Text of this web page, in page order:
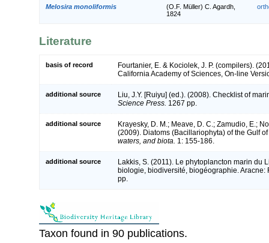
Melosira monoliformis
(O.F. Müller) C. Agardh,
1824
Literature
basis of record
Fourtanier, E. & Kociolek, J. P. (compilers).
California Academy of Sciences, On-line
additional source
Liu, J.Y. [Ruiyu] (ed.). (2008). Checklist of
Science Press. 1267 pp.
additional source
Krayesky, D. M.; Meave, D. C.; Zamudio, E.;
(2009). Diatoms (Bacillariophyta) of the Gulf
waters, and biota. 1: 155-186.
additional source
Lakkis, S. (2011). Le phytoplancton marin du
biologie, biodiversité, biogéographie.
pp.
Taxon found in 90 publications.